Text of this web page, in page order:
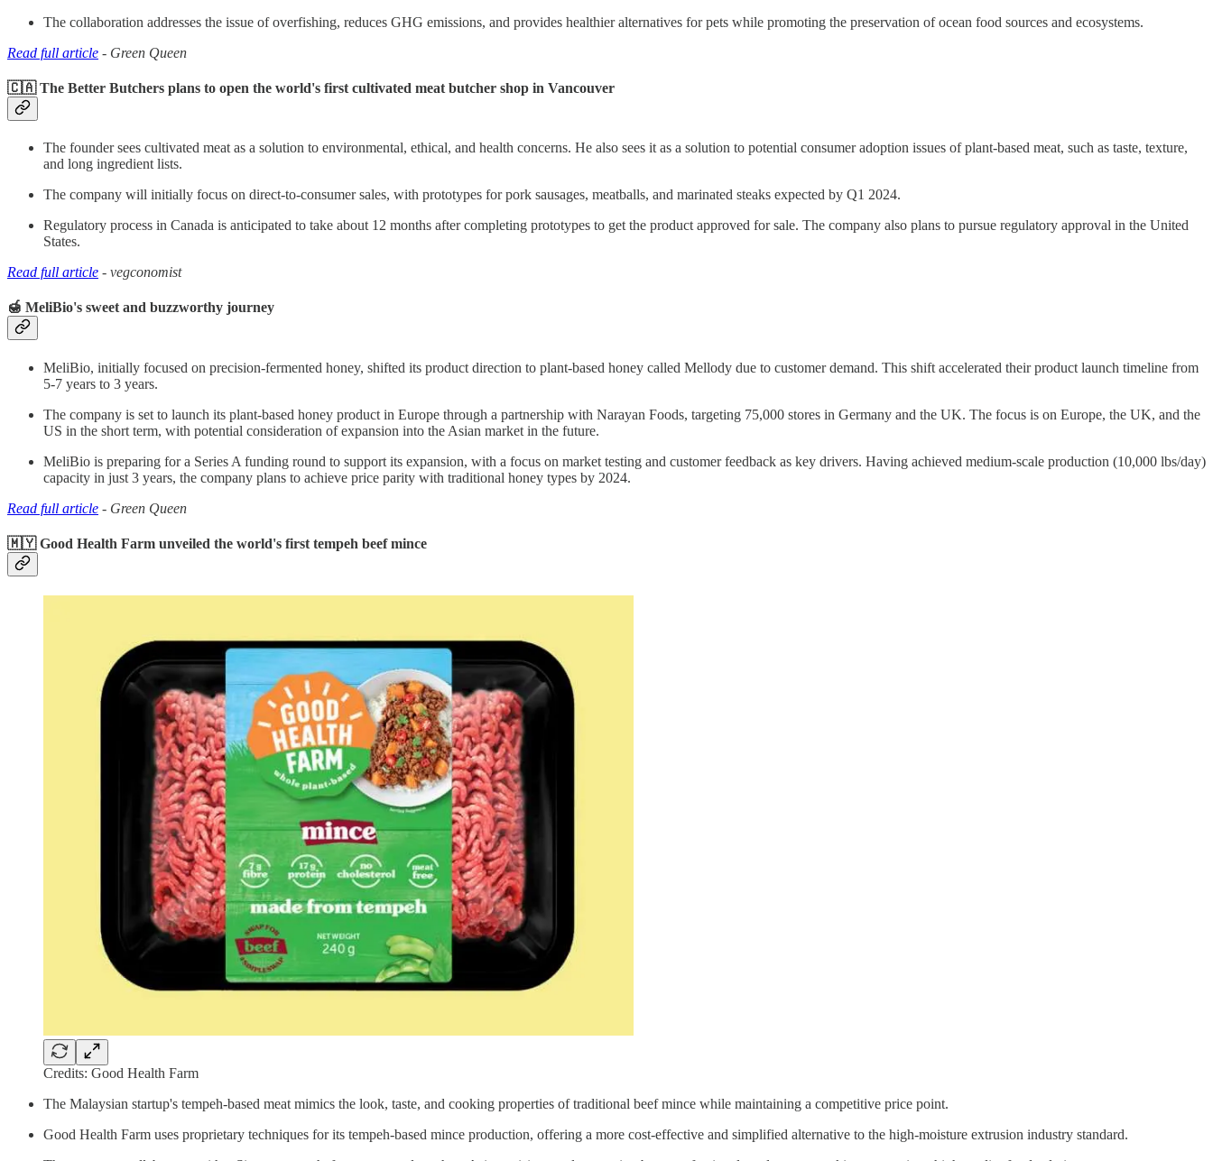
The collaboration addresses the issue of overfishing, reduces GHG emissions, and provides healthier alternatives for pets while promoting the preservation of ocean food sources and ecosystems.
Read full article - Green Queen
🇨🇦 The Better Butchers plans to open the world's first cultivated meat butcher shop in Vancouver
The founder sees cultivated meat as a solution to environmental, ethical, and health concerns. He also sees it as a solution to potential consumer adoption issues of plant-based meat, such as taste, texture,
and long ingredient lists.
The company will initially focus on direct-to-consumer sales, with prototypes for pork sausages, meatballs, and marinated steaks expected by Q1 2024.
Regulatory process in Canada is anticipated to take about 12 months after completing prototypes to get the product approved for sale. The company also plans to pursue regulatory approval in the United
States.
Read full article - vegconomist
🍯 MeliBio's sweet and buzzworthy journey
MeliBio, initially focused on precision-fermented honey, shifted its product direction to plant-based honey called Mellody due to customer demand. This shift accelerated their product launch timeline from
5-7 years to 3 years.
The company is set to launch its plant-based honey product in Europe through a partnership with Narayan Foods, targeting 75,000 stores in Germany and the UK. The focus is on Europe, the UK, and the
US in the short term, with potential consideration of expansion into the Asian market in the future.
MeliBio is preparing for a Series A funding round to support its expansion, with a focus on market testing and customer feedback as key drivers. Having achieved medium-scale production (10,000 lbs/day)
capacity in just 3 years, the company plans to achieve price parity with traditional honey types by 2024.
Read full article - Green Queen
🇲🇾 Good Health Farm unveiled the world's first tempeh beef mince
Credits: Good Health Farm
The Malaysian startup's tempeh-based meat mimics the look, taste, and cooking properties of traditional beef mince while maintaining a competitive price point.
Good Health Farm uses proprietary techniques for its tempeh-based mince production, offering a more cost-effective and simplified alternative to the high-moisture extrusion industry standard.